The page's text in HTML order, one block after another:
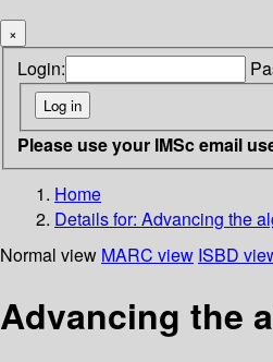
×
Login:
Please use your IMSc email
Home
Details for: Advancing the
Normal view MARC view ISBD
Advancing the